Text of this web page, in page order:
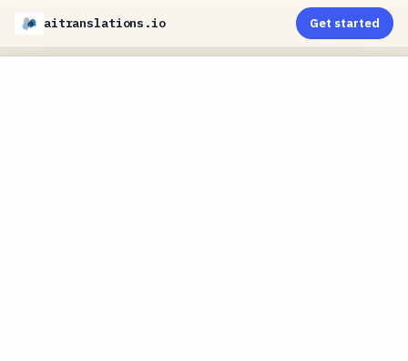
aitranslations.io Get started